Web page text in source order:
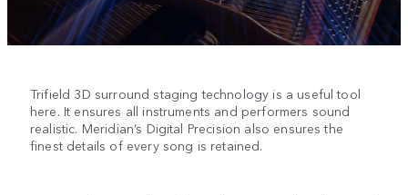
Trifield 3D surround staging technology is a useful tool
here. It ensures all instruments and performers sound
realistic. Meridian’s Digital Precision also ensures the
finest details of every song is retained.